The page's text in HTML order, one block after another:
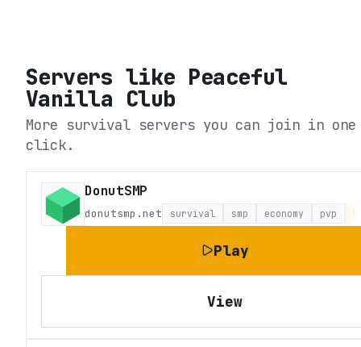
Servers like Peaceful
Vanilla Club
More survival servers you can join in one
click.
DonutSMP
donutsmp.net survival smp economy pvp
Play
View